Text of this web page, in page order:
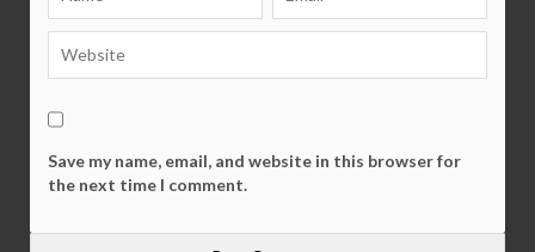
Save my name, email, and website in this browser for
the next time I comment.